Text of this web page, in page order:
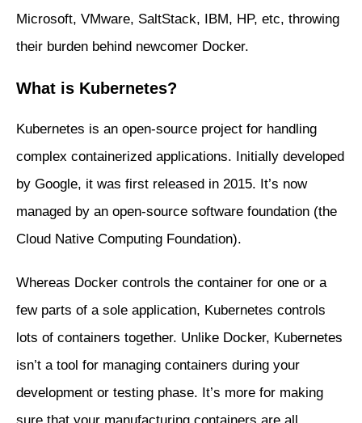
Microsoft, VMware, SaltStack, IBM, HP, etc, throwing
their burden behind newcomer Docker.
What is Kubernetes?
Kubernetes is an open-source project for handling
complex containerized applications. Initially developed
by Google, it was first released in 2015. It’s now
managed by an open-source software foundation (the
Cloud Native Computing Foundation).
Whereas Docker controls the container for one or a
few parts of a sole application, Kubernetes controls
lots of containers together. Unlike Docker, Kubernetes
isn’t a tool for managing containers during your
development or testing phase. It’s more for making